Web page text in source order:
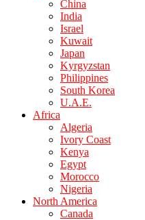
China
India
Israel
Kuwait
Japan
Kyrgyzstan
Philippines
South Korea
U.A.E.
Africa
Algeria
Ivory Coast
Kenya
Egypt
Morocco
Nigeria
North America
Canada